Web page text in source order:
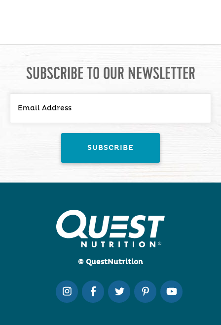
SUBSCRIBE TO OUR NEWSLETTER
© QuestNutrition